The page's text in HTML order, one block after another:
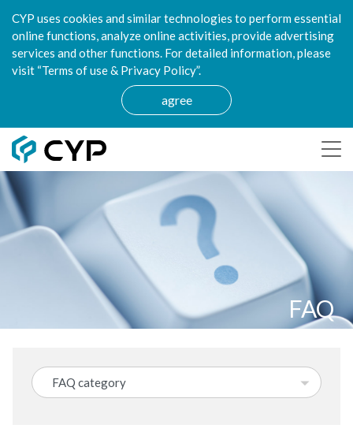
CYP uses cookies and similar technologies to perform essential
online functions, analyze online activities, provide advertising
services and other functions. For detailed information, please
visit “Terms of use & Privacy Policy”.
agree
FAQ